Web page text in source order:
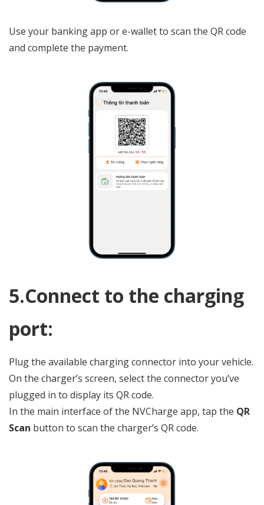
Use your banking app or e-wallet to scan the QR code
and complete the payment.
đã
5.Connect to the charging
port:
Plug the available charging connector into your vehicle.
On the charger’s screen, select the connector you’ve
plugged in to display its QR code.
In the main interface of the NVCharge app, tap the QR
Scan button to scan the charger’s QR code.